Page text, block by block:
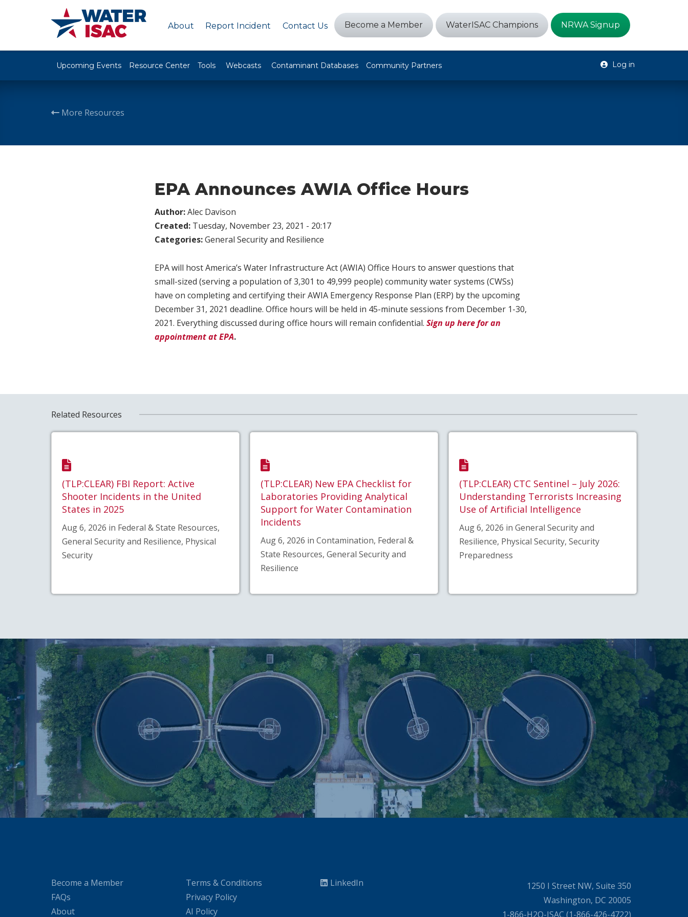
About Report Incident Contact Us Become a Member WaterISAC Champions NRWA Signup
Upcoming Events Resource Center Tools Webcasts Contaminant Databases Community Partners Log in
More Resources
EPA Announces AWIA Office Hours
Author:Alec Davison
Created: Tuesday, November 23, 2021 - 20:17
Categories:General Security and Resilience
EPA will host America’s Water Infrastructure Act (AWIA) Office Hours to answer questions that
small-sized (serving a population of 3,301 to 49,999 people) community water systems (CWSs)
have on completing and certifying their AWIA Emergency Response Plan (ERP) by the upcoming
December 31, 2021 deadline. Office hours will be held in 45-minute sessions from December 1-30,
2021. Everything discussed during office hours will remain confidential. Sign up here for an
appointment at EPA.
Related Resources
(TLP:CLEAR) FBI Report: Active
Shooter Incidents in the United
States in 2025
Aug 6, 2026 in Federal & State Resources,
General Security and Resilience, Physical
Security
(TLP:CLEAR) New EPA Checklist for
Laboratories Providing Analytical
Support for Water Contamination
Incidents
Aug 6, 2026 in Contamination, Federal &
State Resources, General Security and
Resilience
(TLP:CLEAR) CTC Sentinel – July 2026:
Understanding Terrorists Increasing
Use of Artificial Intelligence
Aug 6, 2026 in General Security and
Resilience, Physical Security, Security
Preparedness
Become a Member
FAQs
About
Terms & Conditions
Privacy Policy
AI Policy
LinkedIn
1250 I Street NW, Suite 350
Washington, DC 20005
1-866-H2O-ISAC (1-866-426-4722)